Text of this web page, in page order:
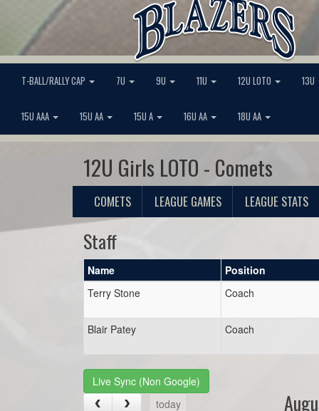
T-BALL/RALLY CAP 7U 9U 11U 12U LOTO 13U
15U AAA 15U AA 15U A 16U AA 18U AA
12U Girls LOTO - Comets
COMETS LEAGUE GAMES LEAGUE STATS
Staff
Name
Position
Terry Stone
Coach
Blair Patey Coach
Live Sync (Non Google)
today